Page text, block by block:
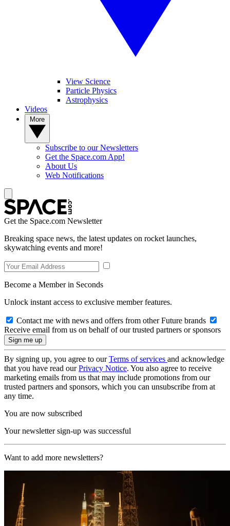
View Science
Particle Physics
Astrophysics
Videos
Subscribe to our Newsletters
Get the Space.com App!
About Us
Web Notifications
Get the Space.com Newsletter
Breaking space news, the latest updates on rocket launches,
skywatching events and more!
Become a Member in Seconds
Unlock instant access to exclusive member features.
Contact me with news and offers from other Future brands
Receive email from us on behalf of our trusted partners or sponsors
By signing up, you agree to ourTerms of services and acknowledge
that you have read ourPrivacy Notice. You also agree to receive
marketing emails from us that may include promotions from our
trusted partners and sponsors, which you can unsubscribe from at
any time.
You are now subscribed
Your newsletter sign-up was successful
Want to add more newsletters?